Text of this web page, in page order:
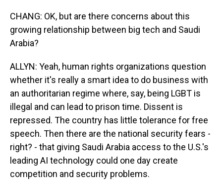
CHANG: OK, but are there concerns about this
growing relationship between big tech and Saudi
Arabia?
ALLYN: Yeah, human rights organizations question
whether it's really a smart idea to do business with
an authoritarian regime where, say, being LGBT is
illegal and can lead to prison time. Dissent is
repressed. The country has little tolerance for free
speech. Then there are the national security fears -
right? - that giving Saudi Arabia access to the U.S.'s
leading AI technology could one day create
competition and security problems.